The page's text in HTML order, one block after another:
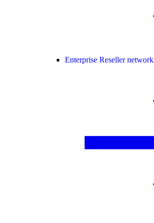
Enterprise Reseller network